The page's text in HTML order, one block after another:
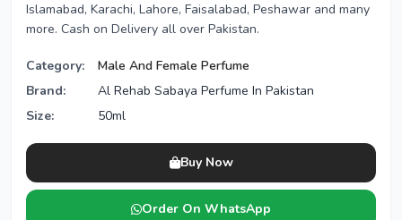
Islamabad, Karachi, Lahore, Faisalabad, Peshawar and many
more. Cash on Delivery all over Pakistan.
Category:
Male And Female Perfume
Brand:
Al Rehab Sabaya Perfume In Pakistan
Size:
50ml
Buy Now
Order On WhatsApp